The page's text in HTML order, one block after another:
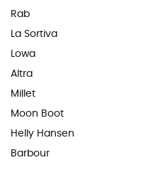
Rab
La Sortiva
Lowa
Altra
Millet
Moon Boot
Helly Hansen
Barbour